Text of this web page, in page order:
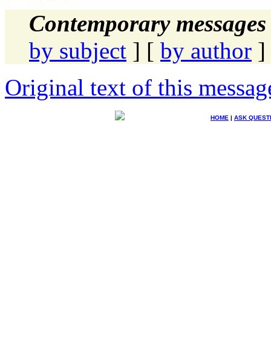
Contemporary
by subject ] [ by author ]
Original text of this
HOME | ASK